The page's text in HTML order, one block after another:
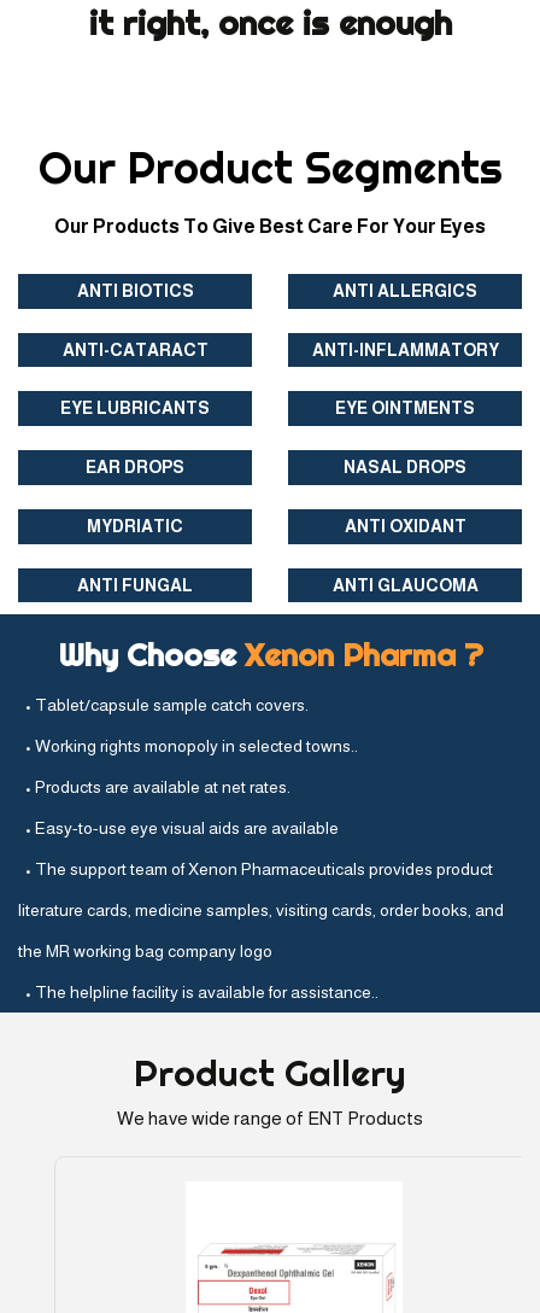
it right, once is enough
Our Product Segments
Our Products To Give Best Care For Your Eyes
ANTI BIOTICS ANTI ALLERGICS
ANTI-CATARACT ANTI-INFLAMMATORY
EYE LUBRICANTS EYE OINTMENTS
EAR DROPS NASAL DROPS
MYDRIATIC ANTI OXIDANT
ANTI FUNGAL ANTI GLAUCOMA
Why ChooseXenon Pharma ?
• Tablet/capsule sample catch covers.
• Working rights monopoly in selected towns..
• Products are available at net rates.
• Easy-to-use eye visual aids are available
• The support team of Xenon Pharmaceuticals provides product
literature cards, medicine samples, visiting cards, order books, and
the MR working bag company logo
• The helpline facility is available for assistance..
Product Gallery
We have wide range of ENT Products